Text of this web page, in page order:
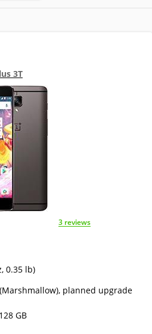
3T
3 reviews
0.35 lb)
planned upgrade
GB